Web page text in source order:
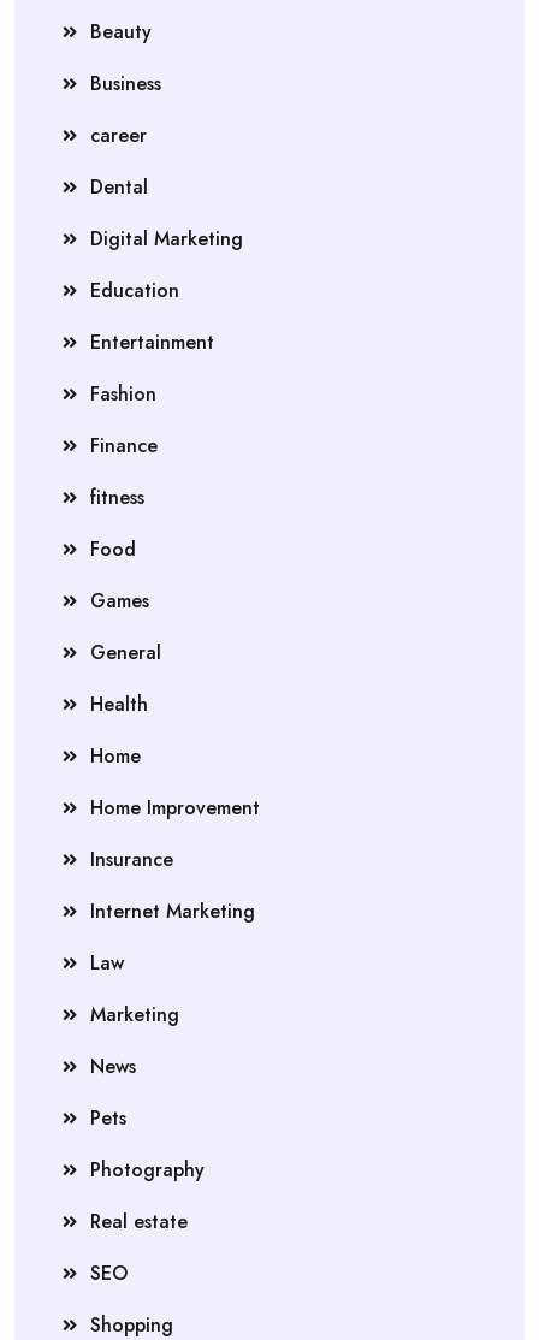
Beauty
Business
career
Dental
Digital Marketing
Education
Entertainment
Fashion
Finance
fitness
Food
Games
General
Health
Home
Home Improvement
Insurance
Internet Marketing
Law
Marketing
News
Pets
Photography
Real estate
SEO
Shopping